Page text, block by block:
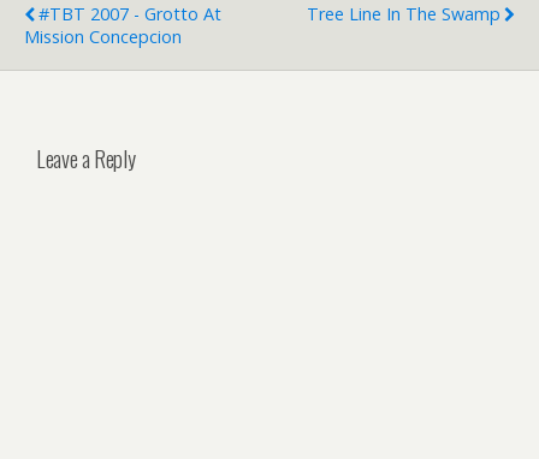
#TBT 2007 - Grotto At
Mission Concepcion
Tree Line In The Swamp
Leave a Reply